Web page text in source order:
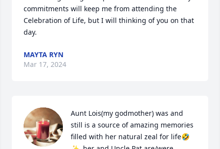
commitments will keep me from attending the
Celebration of Life, but I will thinking of you on that
day.
MAYTA RYN
Mar 17, 2024
Aunt Lois(my godmother) was and
still is a source of amazing memories
filled with her natural zeal for life🤣